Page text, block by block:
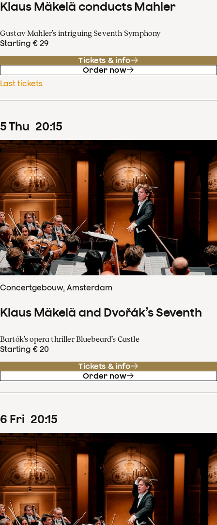
Klaus Mäkelä conducts Mahler
Gustav Mahler’s intriguing Seventh Symphony
Starting € 29
Tickets & info
Order now
Last tickets
5Thu 20:15
Concertgebouw, Amsterdam
Klaus Mäkelä and Dvořák’s Seventh
Bartók’s opera thriller Bluebeard’s Castle
Starting € 20
Tickets & info
Order now
6 Fri 20:15